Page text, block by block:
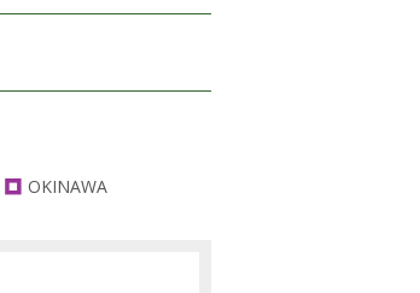
OKINAWA